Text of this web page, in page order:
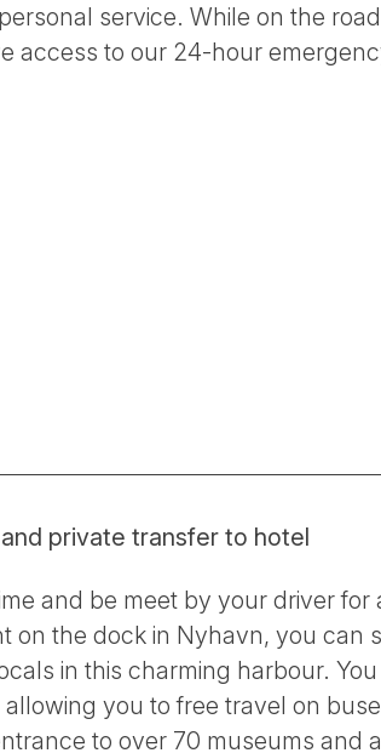
service. While on the
access to our 24-hour
private transfer to hotel
and be meet by your driver
on the dock in Nyhavn, you can
in this charming harbour.
you to free travel on
to over 70 museums and